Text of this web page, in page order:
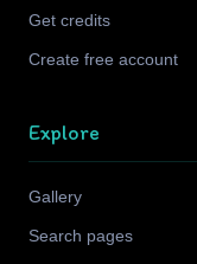
Get credits
Create free account
Explore
Gallery
Search pages